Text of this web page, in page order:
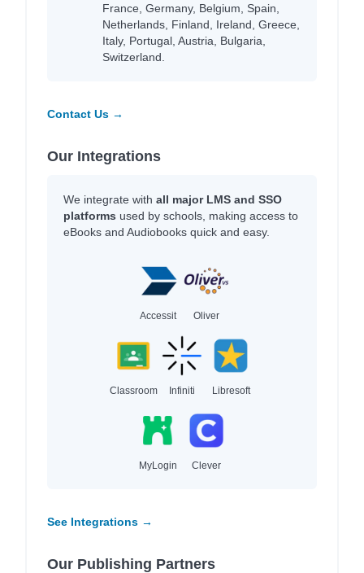
France, Germany, Belgium, Spain,
Netherlands, Finland, Ireland, Greece,
Italy, Portugal, Austria, Bulgaria,
Switzerland.
Contact Us →
Our Integrations
We integrate with all major LMS and SSO
platforms used by schools, making access to
eBooks and Audiobooks quick and easy.
Accessit Oliver
Classroom Infiniti Libresoft
MyLogin Clever
See Integrations →
Our Publishing Partners